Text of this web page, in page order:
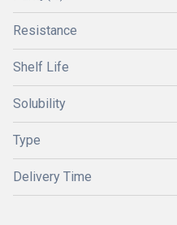
Resistance
Shelf Life
Solubility
Type
Delivery Time